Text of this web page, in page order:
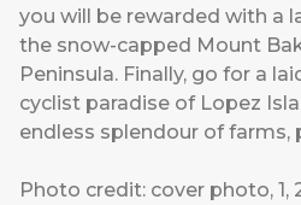
you will be rewarded with a
the snow-capped Mount
Peninsula. Finally, go for a
cyclist paradise of Lopez
endless splendour of farms,
Photo credit: cover photo, 1 ,